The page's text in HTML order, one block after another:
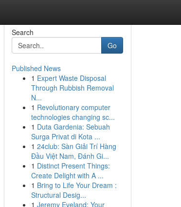
Search
Go
Published News
1 Expert Waste Disposal
Through Rubbish Removal
N...
1 Revolutionary computer
technologies changing sc...
1 Duta Gardenia: Sebuah
Surga Privat di Kota ...
1 24club: Sàn Giải Trí Hàng
Đầu Việt Nam, Đánh Gi...
1 Distinct Present Things:
Create Delight with A ...
1 Bring to Life Your Dream :
Structural Desig...
1 Jeremy Eveland: Your